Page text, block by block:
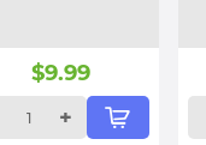
$9.99
+